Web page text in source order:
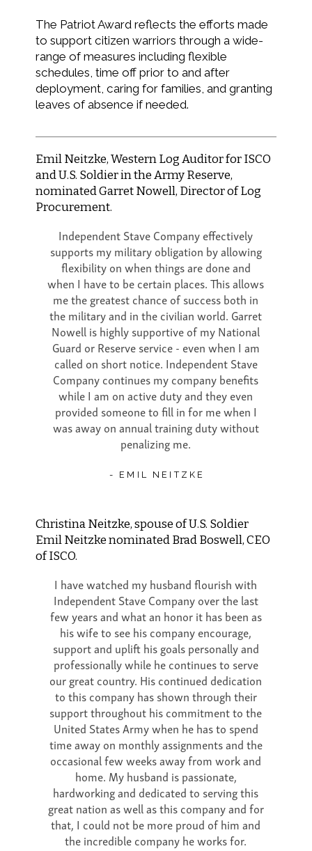
The Patriot Award reflects the efforts made
to support citizen warriors through a wide-
range of measures including flexible
schedules, time off prior to and after
deployment, caring for families, and granting
leaves of absence if needed.
Emil Neitzke, Western Log Auditor for ISCO
and U.S. Soldier in the Army Reserve,
nominated Garret Nowell, Director of Log
Procurement.
Independent Stave Company effectively
supports my military obligation by allowing
flexibility on when things are done and
when I have to be certain places. This allows
me the greatest chance of success both in
the military and in the civilian world. Garret
Nowell is highly supportive of my National
Guard or Reserve service - even when I am
called on short notice. Independent Stave
Company continues my company benefits
while I am on active duty and they even
provided someone to fill in for me when I
was away on annual training duty without
penalizing me.
- EMIL NEITZKE
Christina Neitzke, spouse of U.S. Soldier
Emil Neitzke nominated Brad Boswell, CEO
of ISCO.
I have watched my husband flourish with
Independent Stave Company over the last
few years and what an honor it has been as
his wife to see his company encourage,
support and uplift his goals personally and
professionally while he continues to serve
our great country. His continued dedication
to this company has shown through their
support throughout his commitment to the
United States Army when he has to spend
time away on monthly assignments and the
occasional few weeks away from work and
home. My husband is passionate,
hardworking and dedicated to serving this
great nation as well as this company and for
that, I could not be more proud of him and
the incredible company he works for.